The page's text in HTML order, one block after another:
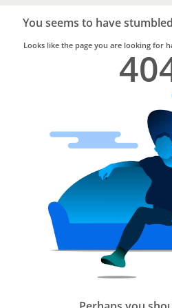
Trusted
Home
Services
You seems to have
Looks like the page you are looking for